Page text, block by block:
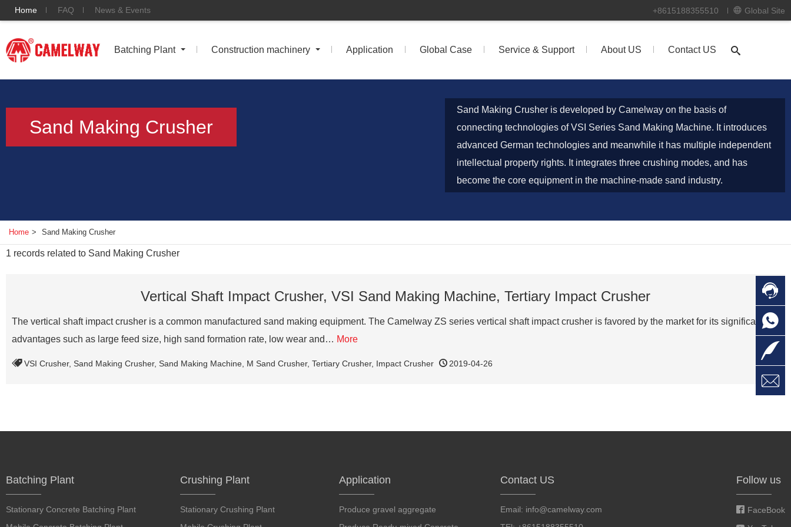
Home FAQ News & Events +8615188355510 Global Site
Batching Plant Construction machinery Application Global Case Service & Support About US Contact US
Sand Making Crusher
Sand Making Crusher is developed by Camelway on the basis of
connecting technologies of VSI Series Sand Making Machine. It introduces
advanced German technologies and meanwhile it has multiple independent
intellectual property rights. It integrates three crushing modes, and has
become the core equipment in the machine-made sand industry.
Home > Sand Making Crusher
1 records related to Sand Making Crusher
Vertical Shaft Impact Crusher, VSI Sand Making Machine, Tertiary Impact Crusher
The vertical shaft impact crusher is a common manufactured sand making equipment. The Camelway ZS series vertical shaft impact crusher is favored by the market for its significant
advantages such as large feed size, high sand formation rate, low wear and… More
VSI Crusher, Sand Making Crusher, Sand Making Machine M Sand Crusher, Tertiary Crusher, Impact Crusher 2019-04-26
Batching Plant
Stationary Concrete Batching Plant
Crushing Plant
Stationary Crushing Plant
Application
Produce gravel aggregate
Contact US
Email: info@camelway.com
Follow us
FaceBook



